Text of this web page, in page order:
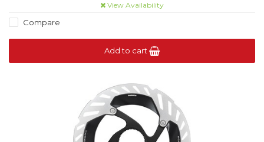
View Availability
Compare
Add to cart